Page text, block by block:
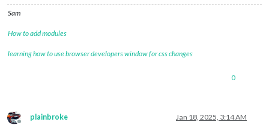
Sam
How to add modules
learning how to use browser developers window for css changes
0
Offline
plainbroke Jan 18, 2025, 3:14 AM